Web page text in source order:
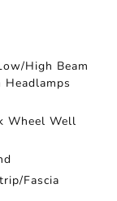
High Beam
Wheel Well
Fascia